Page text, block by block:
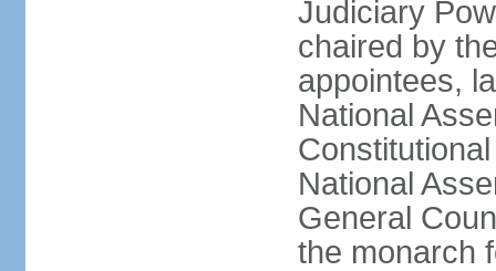
Judiciary
chaired by
appointees,
National
National
General
the monarch